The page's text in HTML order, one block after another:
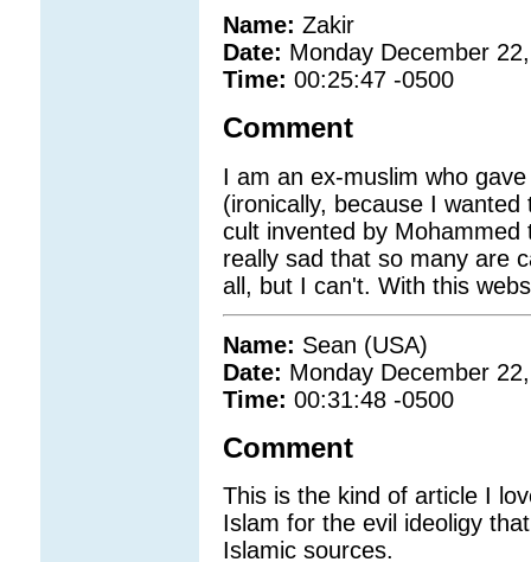
Name: Zakir
Date: Monday December
Time: 00:25:47 -0500
Comment
I am an ex-muslim who
(ironically, because I
cult invented by
really sad that so many are
all, but I can't. With this
Name: Sean (USA)
Date: Monday December
Time: 00:31:48 -0500
Comment
This is the kind of article I
Islam for the evil ideoligy
Islamic sources.